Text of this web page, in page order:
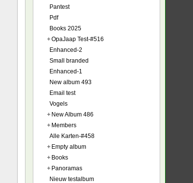
Pantest
Pdf
Books 2025
+OpaJaap Test-#516
Enhanced-2
Small branded
Enhanced-1
New album 493
Email test
Vogels
+ New Album 486
+ Members
Alle Karten-#458
+ Empty album
+ Books
+ Panoramas
Nieuw testalbum